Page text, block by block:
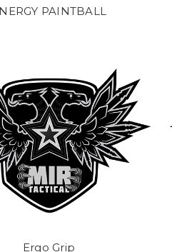
PAINTBALL
Ergo Grip